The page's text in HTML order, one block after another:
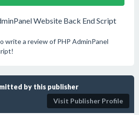
Website Back End Script
write a review of PHP AdminPanel
by this publisher
Visit Publisher Profile